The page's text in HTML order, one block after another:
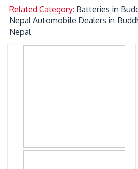
Related Category: Batteries in
Nepal Automobile Dealers in
Nepal